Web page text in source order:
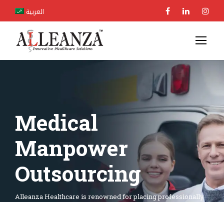
العربية
Medical
Manpower
Outsourcing
Alleanza Healthcare is renowned for placing professionally